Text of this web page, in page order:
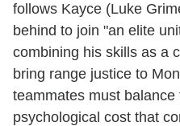
follows Kayce (Luke
behind to join "an elite
combining his skills as a
bring range justice to
teammates must
psychological cost that